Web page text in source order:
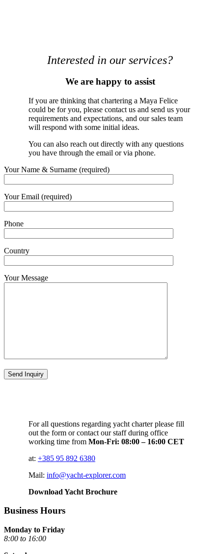
Interested in our services?
We are happy to assist
If you are thinking that chartering a Maya Felice
could be for you, please contact us and send us your
requirements and expectations, and our sales team
will respond with some initial ideas.
You can also reach out directly with any questions
you have through the email or via phone.
Your Name & Surname (required)
Your Email (required)
Phone
Country
Your Message
For all questions regarding yacht charter please fill
out the form or contact our staff during office
working time from Mon-Fri: 08:00 – 16:00 CET
at: +385 95 892 6380
Mail: info@yacht-explorer.com
Download Yacht Brochure
Business Hours
Monday to Friday
8:00 to 16:00